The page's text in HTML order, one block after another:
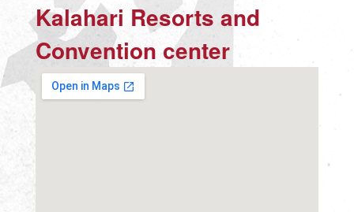
Kalahari Resorts and
Convention center